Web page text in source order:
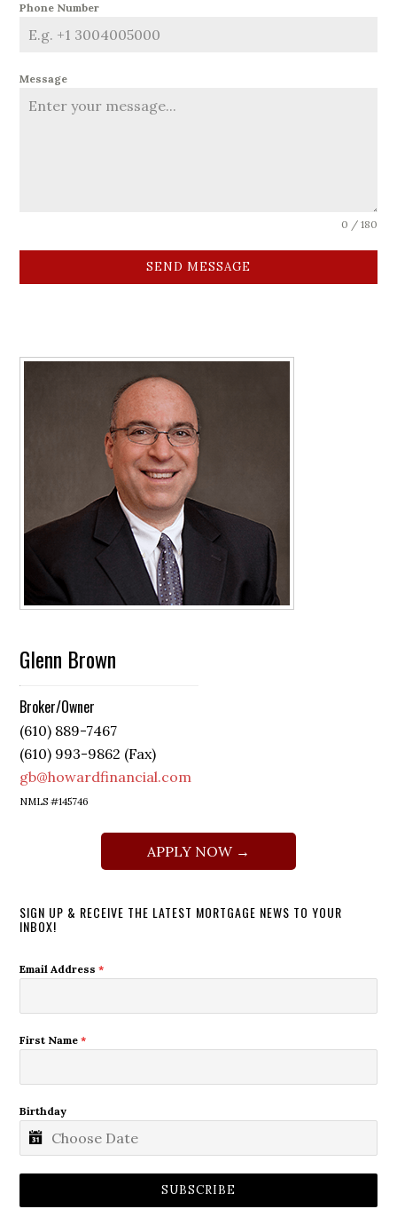
Phone Number
Message
0 / 180
SEND MESSAGE
Glenn Brown
Broker/Owner
(610) 889-7467
(610) 993-9862 (Fax)
gb@howardfinancial.com
NMLS #145746
APPLY NOW →
SIGN UP & RECEIVE THE LATEST MORTGAGE NEWS TO YOUR
INBOX!
Email Address*
First Name*
Birthday
SUBSCRIBE